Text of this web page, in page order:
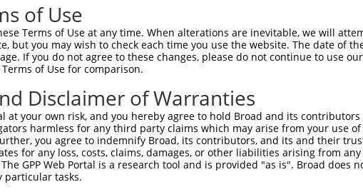
148
||.||.|..||..|||||||||.||..||.||||||
36
222
110
RCHTGENPYKCNECGKTFSHNSALLVHKA-----  290
|.|..|.|||||||||.|.||..|..|||
184
of Use
Terms of Use at any time. When alterations are inevitable, we will
but you may wish to check each time you use the website. The date of
If you do not agree to these changes, please do not continue to use
of Use for comparison.
Disclaimer of Warranties
at your own risk, and you hereby agree to hold Broad and its
harmless for any third party claims which may arise from your use of
you agree to indemnify Broad, its contributors, and its and their
for any loss, costs, claims, damages, or other liabilities arising from
GPP Web Portal is a research tool and is provided "as is". Broad does
particular tasks.